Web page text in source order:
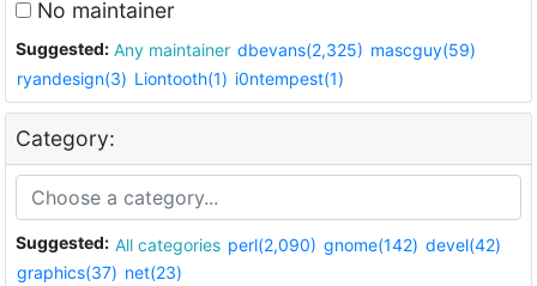
No maintainer
Suggested: Any maintainer dbevans(2,325) mascguy(59)
ryandesign(3) Liontooth(1) i0ntempest(1)
Category:
Suggested: All categories perl(2,090) gnome(142) devel(42)
graphics(37) net(23)